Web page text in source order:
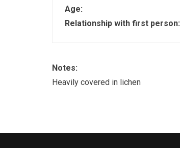
Age:
Relationship with first person:
Notes:
Heavily covered in lichen